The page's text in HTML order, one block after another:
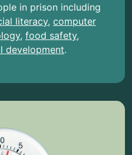
in prison including
literacy, computer
, food safety,
development.